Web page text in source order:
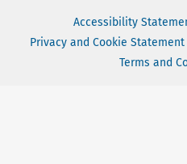
Accessibility
Privacy and Cookie Statement
Terms and